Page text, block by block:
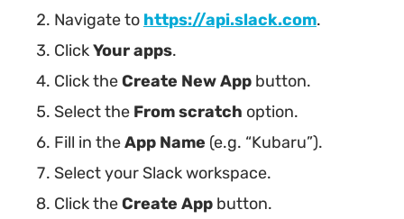
Navigate to https://api.slack.com.
ClickYour apps.
Click theCreate New App button.
Select the From scratch option.
Fill in theApp Name (e.g. “Kubaru”).
Select your Slack workspace.
Click theCreate App button.